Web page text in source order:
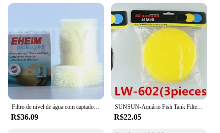
R$36.09
SUNSUN-Aquário Fish Tank Filter, Pré-filtro sem bomba, Balde Transparente, LW-602, LW-603, EW-602, EW-603
R$22.05